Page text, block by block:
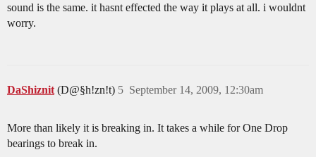
sound is the same. it hasnt effected the way it plays at all. i wouldnt
worry.
DaShiznit (D@§h!zn!t) September 14, 2009, 12:30am
5
More than likely it is breaking in. It takes a while for One Drop
bearings to break in.